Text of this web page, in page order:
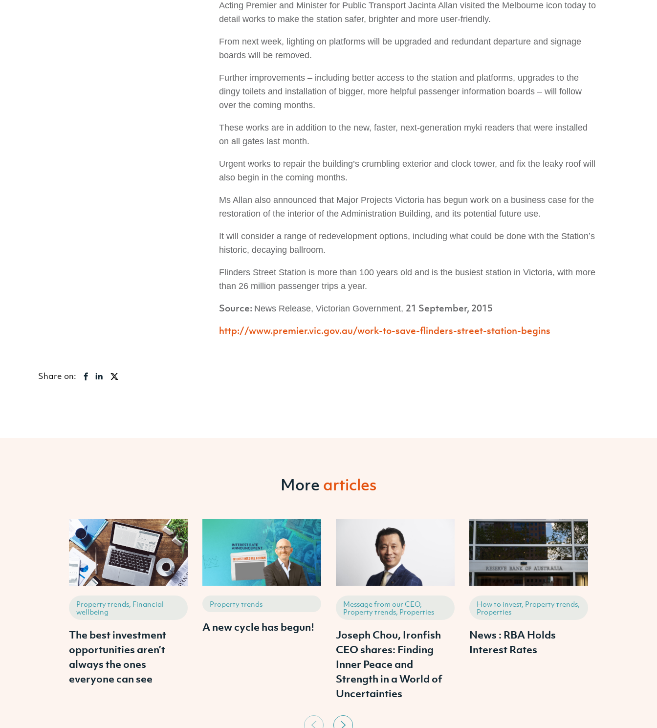
Acting Premier and Minister for Public Transport Jacinta Allan visited the Melbourne icon today to
detail works to make the station safer, brighter and more user-friendly.
From next week, lighting on platforms will be upgraded and redundant departure and signage
boards will be removed.
Further improvements – including better access to the station and platforms, upgrades to the
dingy toilets and installation of bigger, more helpful passenger information boards – will follow
over the coming months.
These works are in addition to the new, faster, next-generation myki readers that were installed
on all gates last month.
Urgent works to repair the building’s crumbling exterior and clock tower, and fix the leaky roof will
also begin in the coming months.
Ms Allan also announced that Major Projects Victoria has begun work on a business case for the
restoration of the interior of the Administration Building, and its potential future use.
It will consider a range of redevelopment options, including what could be done with the Station’s
historic, decaying ballroom.
Flinders Street Station is more than 100 years old and is the busiest station in Victoria, with more
than 26 million passenger trips a year.
Source: News Release, Victorian Government, 21 September, 2015
http://www.premier.vic.gov.au/work-to-save-flinders-street-station-begins
Share on:
More articles
Property trends, Financial
wellbeing
The best investment
opportunities aren’t
always the ones
everyone can see
Property trends
A new cycle has begun!
Message from our CEO,
Property trends, Properties
Joseph Chou, Ironfish
CEO shares: Finding
Inner Peace and
Strength in a World of
Uncertainties
How to invest, Property trends,
Properties
News : RBA Holds
Interest Rates